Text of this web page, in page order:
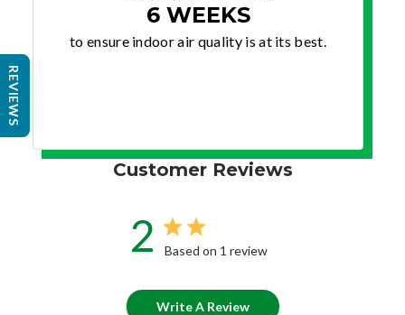
6 WEEKS
to ensure indoor air quality is at its best.
Customer Reviews
2 Based on 1 review
Write A Review
REVIEWS